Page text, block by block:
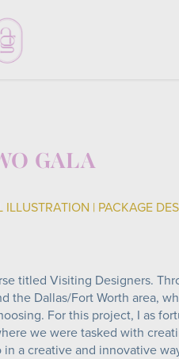
GALA
| PACKAGE
titled Visiting Designers.
the Dallas/Fort Worth area,
For this project, I as
we were tasked with
a creative and innovative